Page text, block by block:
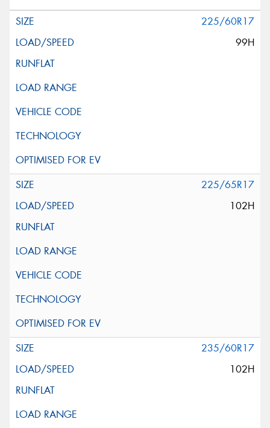
225/60R17
99H
225/65R17
102H
235/60R17
102H